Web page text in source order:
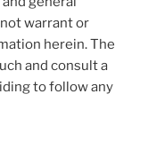
warrant or
herein. The
and consult a
to follow any